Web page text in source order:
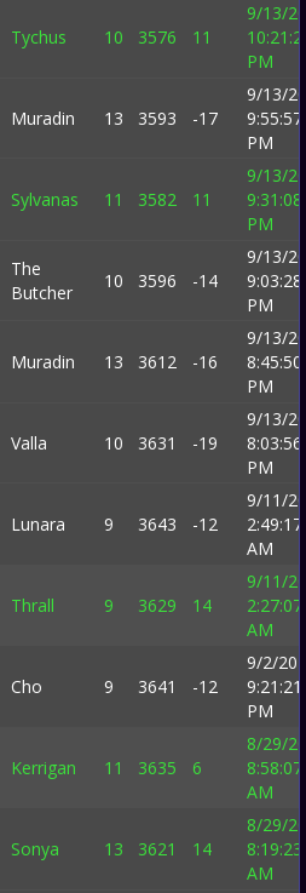
Tychus 10 3576 11
9/13/
PM
Muradin 13 3593 -17
9/13/
9:55:57
PM
Sylvanas 11 3582 11
9/13/
9:31:08
PM
The
Butcher
10 3596 -14
9/13/
9:03:28
PM
Muradin 13 3612 -16
9/13/
8:45:50
PM
Valla 10 3631 -19
9/13/
8:03:56
PM
Lunara 9 3643 -12
9/11/
2:49:17
AM
Thrall 9 3629 14
9/11/
2:27:07
AM
Cho 9 3641 -12
9/2/
9:21:21
PM
Kerrigan 11 3635 6
8/29/
8:58:07
AM
Sonya 13 3621 14
8/29/
8:19:23
AM